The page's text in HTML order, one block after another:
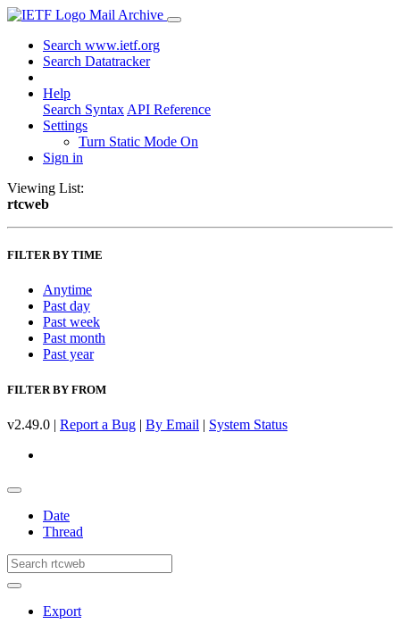
Mail Archive
Search www.ietf.org
Search Datatracker
Help
Search Syntax API Reference
Settings
Turn Static Mode On
Sign in
Viewing List:
rtcweb
FILTER BY TIME
Anytime
Past day
Past week
Past month
Past year
FILTER BY FROM
v2.49.0 | Report a Bug | By Email | System Status
Date
Thread
Export